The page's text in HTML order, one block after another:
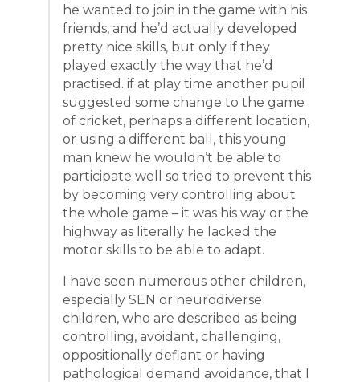
he wanted to join in the game with his
friends, and he’d actually developed
pretty nice skills, but only if they
played exactly the way that he’d
practised. if at play time another pupil
suggested some change to the game
of cricket, perhaps a different location,
or using a different ball, this young
man knew he wouldn’t be able to
participate well so tried to prevent this
by becoming very controlling about
the whole game – it was his way or the
highway as literally he lacked the
motor skills to be able to adapt.
I have seen numerous other children,
especially SEN or neurodiverse
children, who are described as being
controlling, avoidant, challenging,
oppositionally defiant or having
pathological demand avoidance, that I